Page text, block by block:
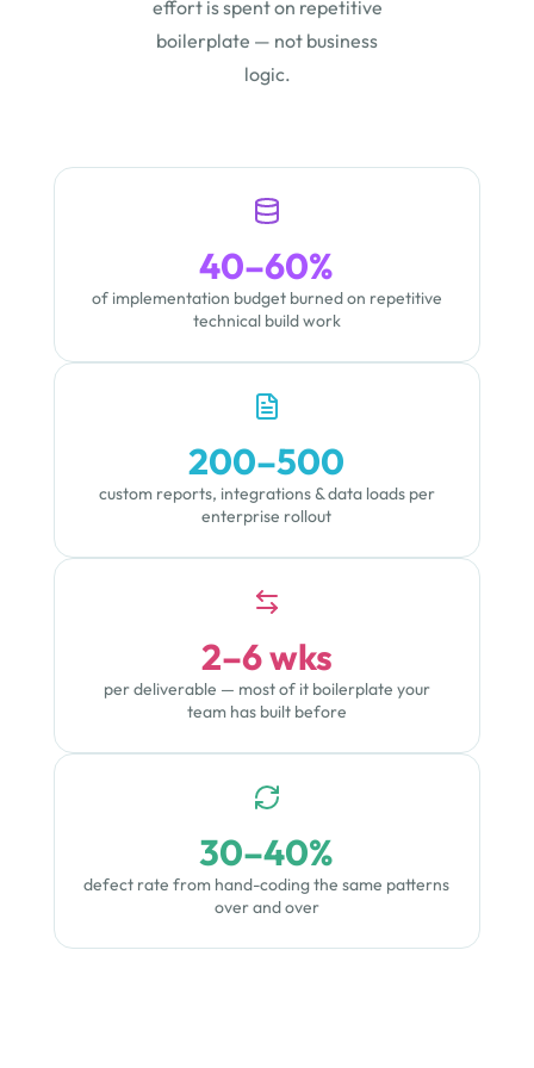
effort is spent on repetitive
boilerplate — not business
logic.
40–60%
of implementation budget burned on repetitive
technical build work
200–500
custom reports, integrations & data loads per
enterprise rollout
2–6 wks
per deliverable — most of it boilerplate your
team has built before
30–40%
defect rate from hand-coding the same patterns
over and over